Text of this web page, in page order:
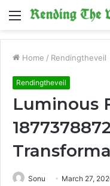
Menu
Home / Rendingtheveil
Rendingtheveil
Luminous
Sonu March 27,